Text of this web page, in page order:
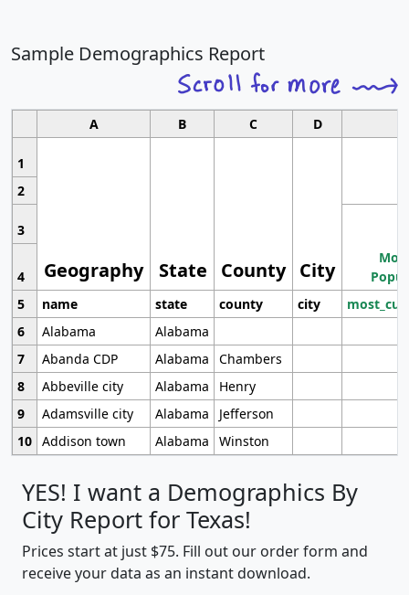
Sample Demographics Report
A B C D
1
Geography State County City
2
3
4
5
name state county city
6
Alabama
Alabama
7
Abanda CDP Alabama
Chambers
8
Abbeville city Alabama
Henry
9
Adamsville city Alabama
Jefferson
10 Addison town Alabama Winston
YES! I want a Demographics By
City Report for Texas!
Prices start at just $75. Fill out our order form and
receive your data as an instant download.